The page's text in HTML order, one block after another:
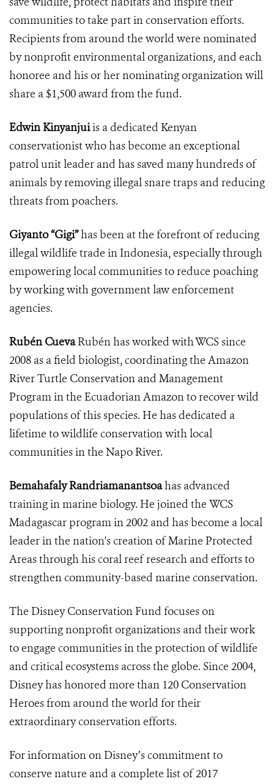
communities to take part in conservation efforts.
Recipients from around the world were nominated
bynonprofit environmental organizations, and each
honoree and his or her nominating organization will
share a $1,500 award from the fund.
Edwin Kinyanjuiis a dedicated Kenyan
conservationist who has become an exceptional
patrol unit leader and has saved many hundreds of
animals by removing illegal snare traps and reducing
threats from poachers.
Giyanto “Gigi”has been at the forefront of reducing
illegal wildlife trade in Indonesia, especially through
empowering local communities to reduce poaching
by working with government law enforcement
agencies.
Rubén Cueva Rubén has worked with WCS since
2008 as a field biologist, coordinating the Amazon
River Turtle Conservation and Management
Program in the Ecuadorian Amazon to recover wild
populations of this species. He has dedicated a
lifetime to wildlife conservation with local
communities in the Napo River.
Bemahafaly Randriamanantsoahas advanced
training in marine biology. He joined the WCS
Madagascar program in 2002 and has become a local
leader in the nation's creation of Marine Protected
Areas through his coral reef research and efforts to
strengthen community-based marine conservation.
The Disney Conservation Fund focuses on
supporting nonprofit organizations and their work
to engage communities in the protection of wildlife
and critical ecosystems across the globe. Since 2004,
Disney has honored more than 120 Conservation
Heroes from around the world for their
extraordinary conservation efforts.
For information on Disney’s commitment to
conserve nature and a complete list of 2017